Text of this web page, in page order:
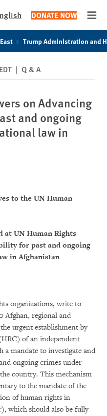
DONATE NOW
Trump Administration and
| Q & A
on Advancing
and ongoing
law in
to the UN Human
at UN Human Rights
for past and ongoing
in Afghanistan
organizations, write to
Afghan, regional and
urgent establishment by
of an independent
a mandate to investigate and
ongoing crimes under
country. This mechanism
to the mandate of the
of human rights in
which should also be fully